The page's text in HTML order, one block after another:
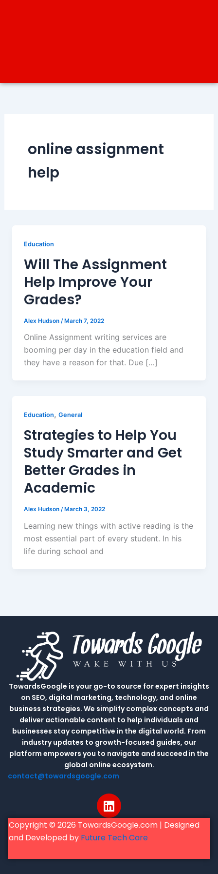
online assignment
help
Education
Will The Assignment
Help Improve Your
Grades?
Alex Hudson /March 7, 2022
Online Assignment writing services are
booming per day in the education field and
they have a reason for that. Due […]
Education, General
Strategies to Help You
Study Smarter and Get
Better Grades in
Academic
Alex Hudson / March 3, 2022
Learning new things with active reading is the
most essential part of every student. In his
life during school and
TowardsGoogle is your go-to source for expert insights
on SEO, digital marketing, technology, and online
business strategies. We simplify complex concepts and
deliver actionable content to help individuals and
businesses stay competitive in the digital world. From
industry updates to growth-focused guides, our
platform empowers you to navigate and succeed in the
global online ecosystem.
contact@towardsgoogle.com
L
i
n
k
d
Copyright © 2026 TowardsGoogle.com | Designed
and Developed by Future Tech Care